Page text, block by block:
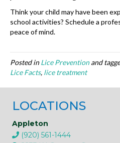
Think your child may have been
school activities? Schedule a
peace of mind.
Posted inLice Preventionand
Lice Facts, lice treatment
LOCATIONS
Appleton
(920) 561-1444